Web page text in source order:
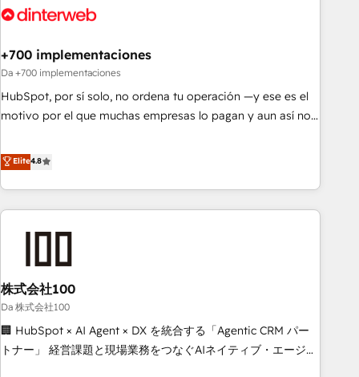
skilled members) • 150+ Clients for Sales Hub, Marketing
27001:2022, ISO 9001:2015 and now... ISO 42001: 2023
certified • Exclusive AI 'GuardHub' governance framework,
based on ISO 42001 - helping you 'organise complexity'
𝗥𝗲𝗮𝗱𝘆 𝗳𝗼𝗿 𝘁𝗵𝗲 𝗻𝗲𝘅𝘁 𝘀𝘁𝗲𝗽? Click the 👈 '𝗖𝗼𝗻𝘁𝗮𝗰𝘁
+700 implementaciones
Da +700 implementaciones
HubSpot, por sí solo, no ordena tu operación —y ese es el
motivo por el que muchas empresas lo pagan y aun así no
confiables, datos que no permiten decidir bien, y
decisiones que no logran mejorar los procesos. Y así, vuelta
tras vuelta, el negocio gira sin avanzar —un problema que
tiene menos que ver con el CRM y más con cómo opera la
empresa por debajo. Te acompañamos a ordenar tu
todos buscan y pocos logran. Así HubSpot por fin rinde. Y
hay algo más: cada proceso que ordenás construye el
contexto real de cómo opera tu empresa —lo único que no
se compra ni se copia—. En un mundo donde todos tendrán
la misma IA, va a ganar quien tenga el mejor contexto para
Elite4.8
株式会社100
Da 株式会社100
🏢 HubSpot × AI Agent × DX を統合する「Agentic CRM パー
トナー」 経営課題と現場業務をつなぐAIネイティブ・エージェ